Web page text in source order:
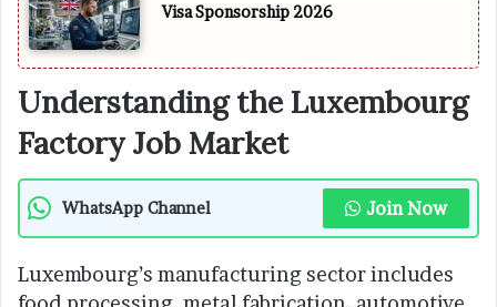
Visa Sponsorship 2026
Understanding the Luxembourg
Factory Job Market
WhatsApp Channel Join Now
Luxembourg’s manufacturing sector includes